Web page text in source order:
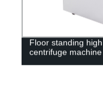
Floor standing
centrifuge